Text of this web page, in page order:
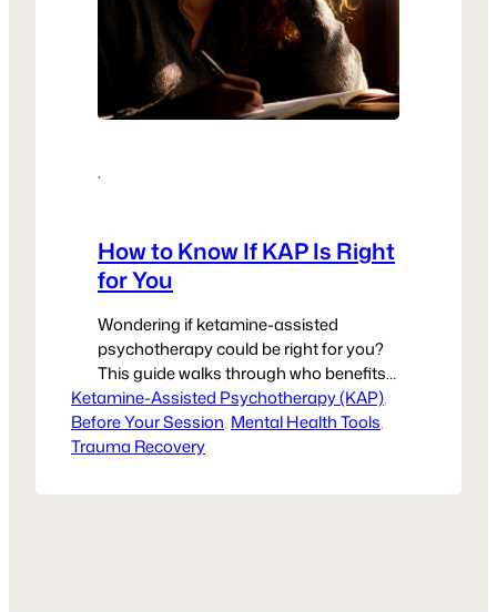
·
How to Know If KAP Is Right
for You
Wondering if ketamine-assisted
psychotherapy could be right for you?
This guide walks through who benefits
most, what readiness looks like, and
how KAP supports trauma recovery.
Healing isn’t one-size-fits-all, but KAP
Ketamine-Assisted Psychotherapy (KAP)
Before Your Session, Mental Health Tools
Trauma Recovery